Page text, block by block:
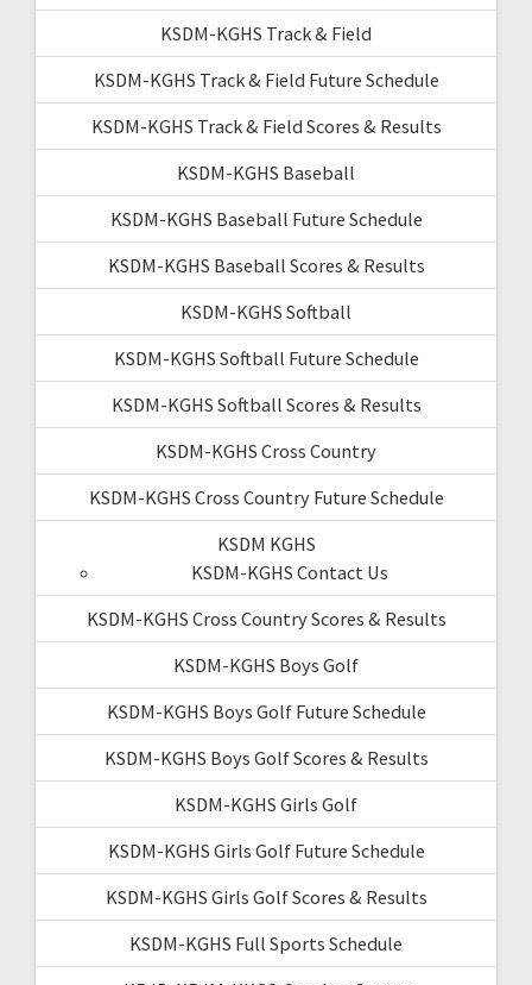
KSDM-KGHS Track & Field
KSDM-KGHS Track & Field Future Schedule
KSDM-KGHS Track & Field Scores & Results
KSDM-KGHS Baseball
KSDM-KGHS Baseball Future Schedule
KSDM-KGHS Baseball Scores & Results
KSDM-KGHS Softball
KSDM-KGHS Softball Future Schedule
KSDM-KGHS Softball Scores & Results
KSDM-KGHS Cross Country
KSDM-KGHS Cross Country Future Schedule
KSDM KGHS
KSDM-KGHS Contact Us
KSDM-KGHS Cross Country Scores & Results
KSDM-KGHS Boys Golf
KSDM-KGHS Boys Golf Future Schedule
KSDM-KGHS Boys Golf Scores & Results
KSDM-KGHS Girls Golf
KSDM-KGHS Girls Golf Future Schedule
KSDM-KGHS Girls Golf Scores & Results
KSDM-KGHS Full Sports Schedule